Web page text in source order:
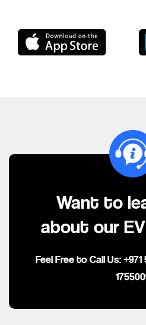
Want to
about our
Feel Free to Call Us:+971